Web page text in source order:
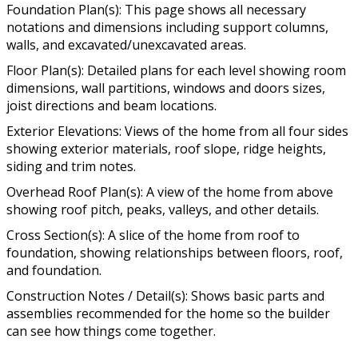
Foundation Plan(s): This page shows all necessary
notations and dimensions including support columns,
walls, and excavated/unexcavated areas.
Floor Plan(s): Detailed plans for each level showing room
dimensions, wall partitions, windows and doors sizes,
joist directions and beam locations.
Exterior Elevations: Views of the home from all four sides
showing exterior materials, roof slope, ridge heights,
siding and trim notes.
Overhead Roof Plan(s): A view of the home from above
showing roof pitch, peaks, valleys, and other details.
Cross Section(s): A slice of the home from roof to
foundation, showing relationships between floors, roof,
and foundation.
Construction Notes / Detail(s): Shows basic parts and
assemblies recommended for the home so the builder
can see how things come together.